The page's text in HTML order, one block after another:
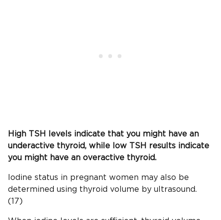
High TSH
levels indicate that you might have an
underactive thyroid, while low TSH results indicate
you might have an overactive thyroid.
Iodine status in pregnant women may also be
determined using thyroid volume by ultrasound.
(17)